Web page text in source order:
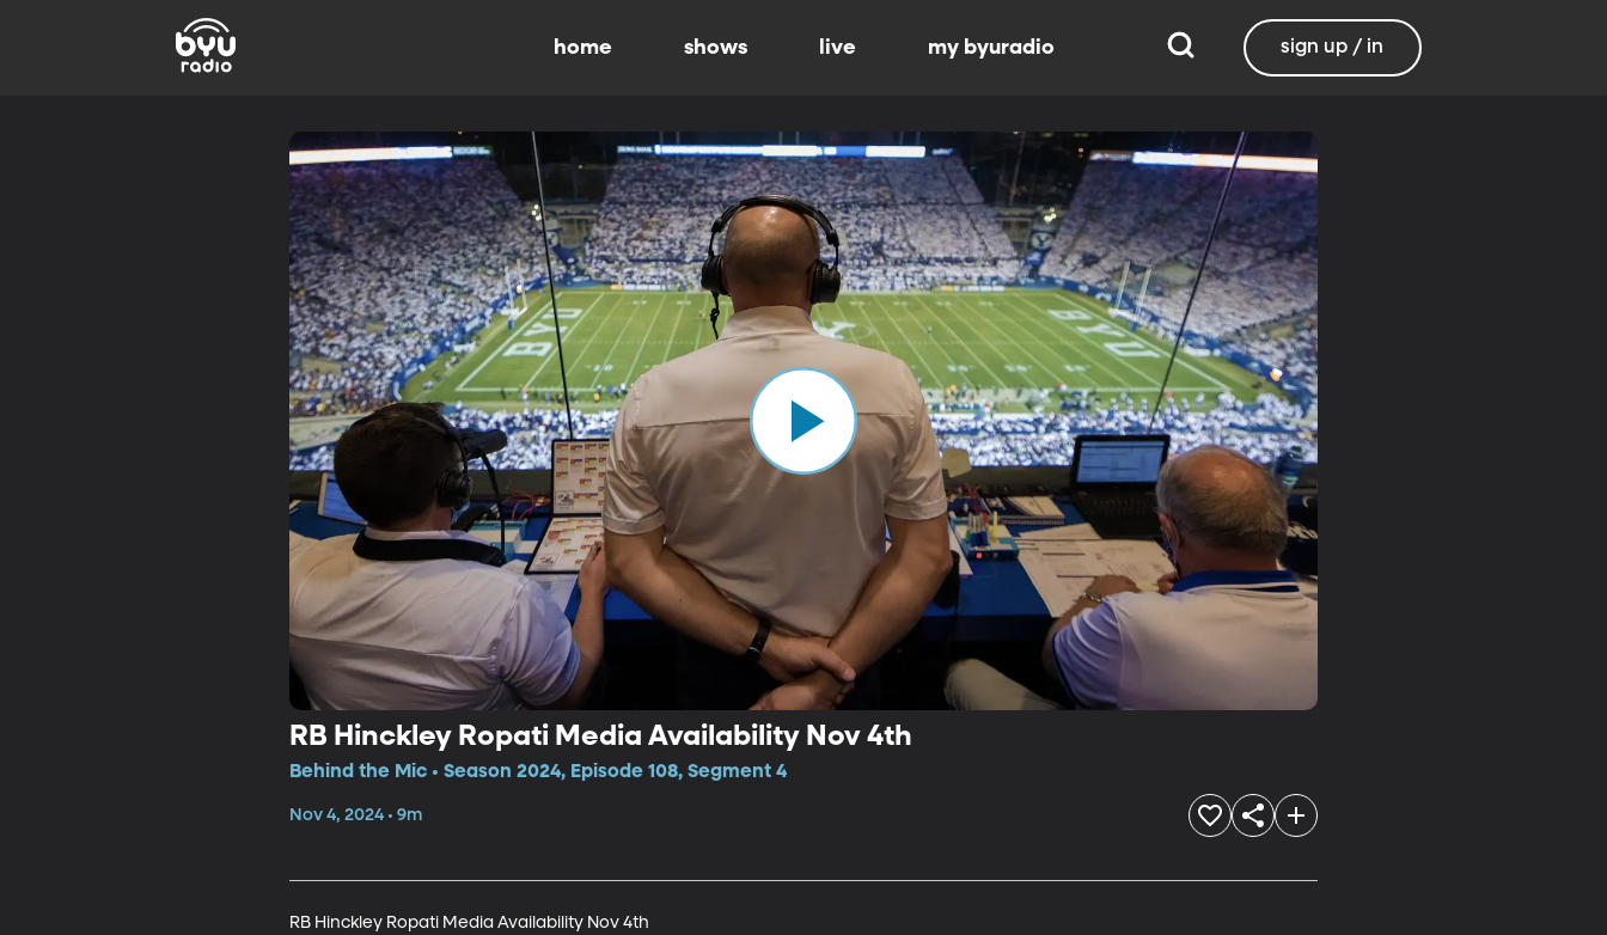
home shows live my byuradio sign up / in
RB Hinckley Ropati Media Availability Nov 4th
Behind the Mic • Season 2024, Episode 108, Segment 4
Nov 4, 2024 • 9m
RB Hinckley Ropati Media Availability Nov 4th